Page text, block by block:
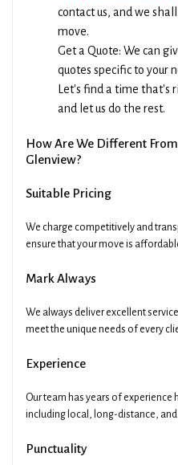
contact us, and we
move.
Get a Quote: We can
quotes specific to your
Let's find a time that's
and let us do the rest.
How Are We Different
Glenview?
Suitable Pricing
We charge competitively and
ensure that your move is
Mark Always
We always deliver excellent
meet the unique needs of every
Experience
Our team has years of
including local, long-distance,
Punctuality